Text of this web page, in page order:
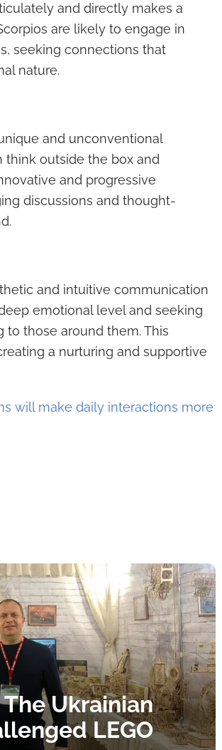
and directly makes a
are likely to engage in
seeking connections that
nature.
and unconventional
outside the box and
and progressive
discussions and thought-
and intuitive communication
emotional level and seeking
those around them. This
a nurturing and supportive
will make daily interactions more
Ukrainian
LEGO